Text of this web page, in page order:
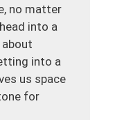
no matter
into a
about
into a
us space
for